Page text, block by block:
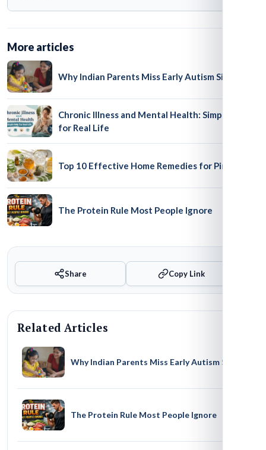
availability at local centres and rules for pensions,
income support and transport concessions vary by
State or Union Territory.
More articles
Why Indian Parents Miss Early Autism Signs
Chronic Illness and Mental Health: Simple Help
for Real Life
Top 10 Effective Home Remedies for Pimples
The Protein Rule Most People Ignore
Share Copy Link
Related Articles
Why Indian Parents Miss Early Autism Signs
The Protein Rule Most People Ignore